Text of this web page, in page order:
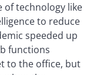
of technology like
to reduce
speeded up
functions
to the office, but